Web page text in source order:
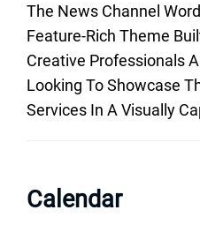
The News Channel
Feature-Rich Theme
Creative Professionals
Looking To Showcase
Services In A Visually
Calendar